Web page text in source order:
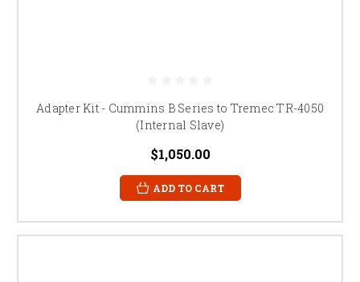
Adapter Kit - Cummins B Series to Tremec TR-4050
(Internal Slave)
$1,050.00
ADD TO CART